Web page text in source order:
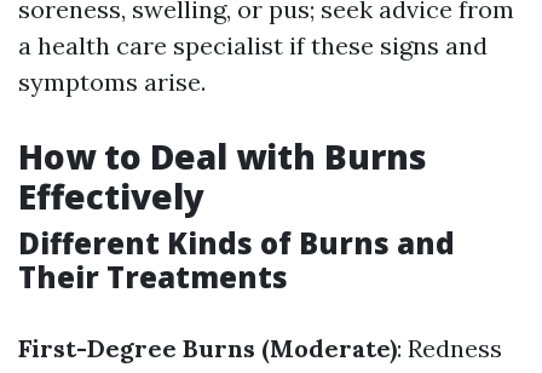
soreness, swelling, or pus; seek advice from
a health care specialist if these signs and
symptoms arise.
How to Deal with Burns
Effectively
Different Kinds of Burns and
Their Treatments
First-Degree Burns (Moderate): Redness